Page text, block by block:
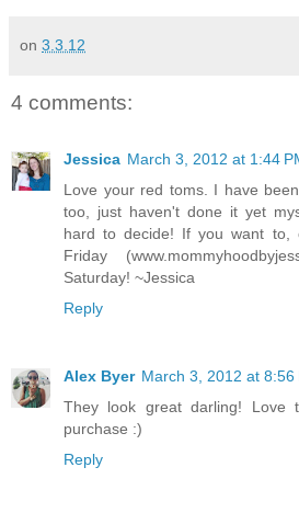
on 3.3.12
4 comments:
Jessica March 3, 2012 at 1:44
Love your red toms. I have
too, just haven't done it yet
hard to decide! If you want
Friday
Saturday! ~Jessica
Reply
Alex Byer March 3, 2012 at 8:56
They look great darling! Love
purchase :)
Reply